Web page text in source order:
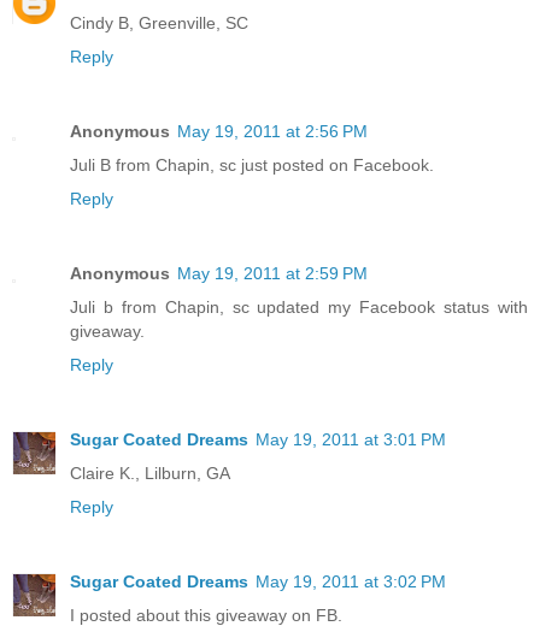
Cindy B, Greenville, SC
Reply
Anonymous May 19, 2011 at 2:56 PM
Juli B from Chapin, sc just posted on Facebook.
Reply
Anonymous May 19, 2011 at 2:59 PM
Juli b from Chapin, sc updated my Facebook status with
giveaway.
Reply
Sugar Coated Dreams May 19, 2011 at 3:01 PM
Claire K., Lilburn, GA
Reply
Sugar Coated Dreams May 19, 2011 at 3:02 PM
I posted about this giveaway on FB.